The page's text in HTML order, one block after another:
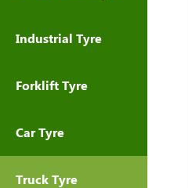
Industrial Tyre
Forklift Tyre
Car Tyre
Truck Tyre